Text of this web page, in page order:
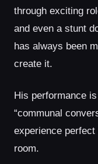
through exciting
and even a stunt
has always been
create it.
His performance
“communal
experience
room.